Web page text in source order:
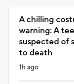
A chilling
warning: A
suspected of
to death
1h ago